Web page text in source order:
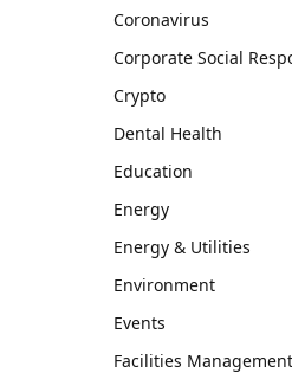
Coronavirus
Corporate Social
Crypto
Dental Health
Education
Energy
Energy & Utilities
Environment
Events
Facilities Management